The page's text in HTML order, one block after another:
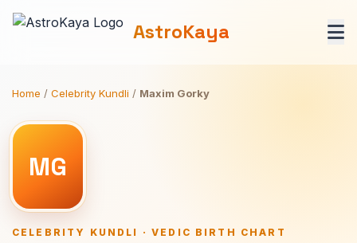
AstroKaya
Home / Celebrity Kundli / Maxim Gorky
MG
CELEBRITY KUNDLI · VEDIC BIRTH CHART